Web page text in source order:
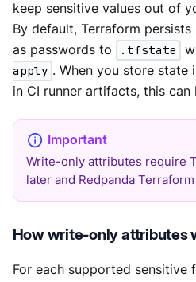
keep sensitive values out of
By default, Terraform
as passwords to
.tfstate
apply . When you store state
in CI runner artifacts, this can
Write-only attributes require
later and Redpanda
How write-only attributes
For each supported sensitive